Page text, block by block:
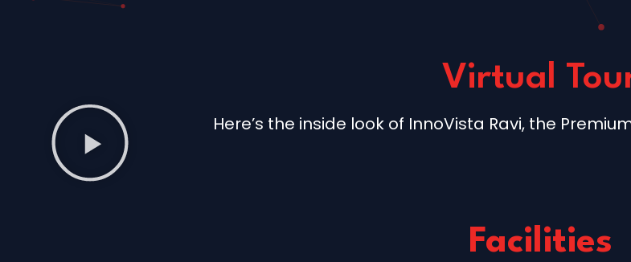
Virtual
Here’s the inside look of InnoVista Ravi, the
Facilities